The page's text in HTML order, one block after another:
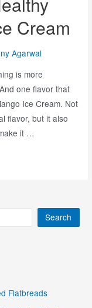
Cream
Agarwal
is more
one flavor that
Ice Cream. Not
flavor, but it also
it …
Search
Flatbreads